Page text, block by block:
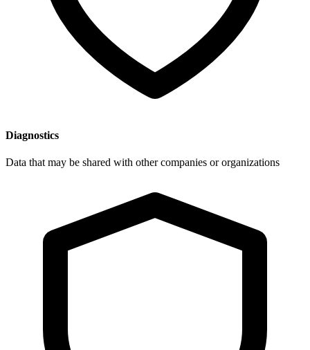
Diagnostics
Data that may be shared with other companies or organizations